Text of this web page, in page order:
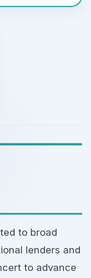
to broad
lenders and
to advance